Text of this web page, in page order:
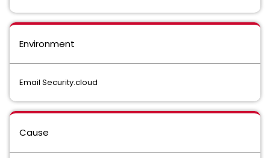
Environment
Email Security.cloud
Cause